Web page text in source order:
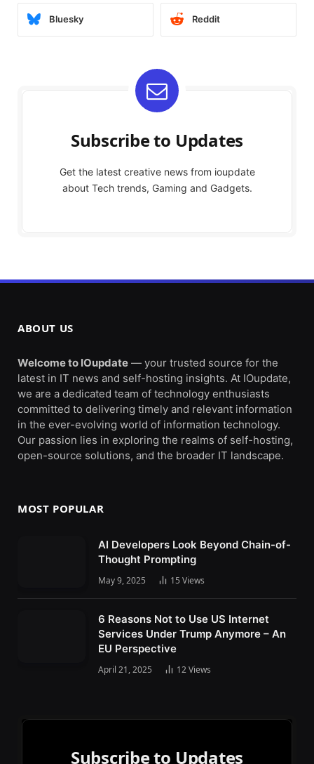
Bluesky Reddit
Subscribe to Updates
Get the latest creative news from ioupdate
about Tech trends, Gaming and Gadgets.
ABOUT US
Welcome to IOupdate — your trusted source for the
latest in IT news and self-hosting insights. At IOupdate,
we are a dedicated team of technology enthusiasts
committed to delivering timely and relevant information
in the ever-evolving world of information technology.
Our passion lies in exploring the realms of self-hosting,
open-source solutions, and the broader IT landscape.
MOST POPULAR
AI Developers Look Beyond Chain-of-
Thought Prompting
May 9, 2025 15 Views
6 Reasons Not to Use US Internet
Services Under Trump Anymore – An
EU Perspective
April 21, 2025 12Views
Subscribe to Updates